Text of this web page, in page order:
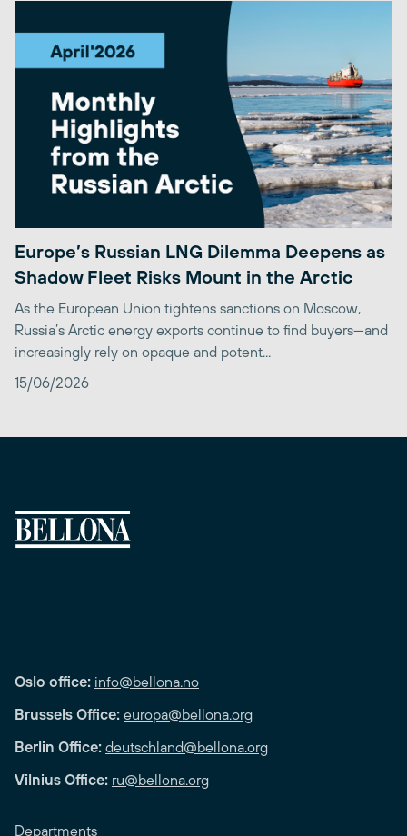
Europe’s Russian LNG Dilemma Deepens as
Shadow Fleet Risks Mount in the Arctic
As the European Union tightens sanctions on Moscow,
Russia’s Arctic energy exports continue to find buyers—and
increasingly rely on opaque and potent...
15/06/2026
Oslo office: info@bellona.no
Brussels Office: europa@bellona.org
Berlin Office: deutschland@bellona.org
Vilnius Office: ru@bellona.org
Departments